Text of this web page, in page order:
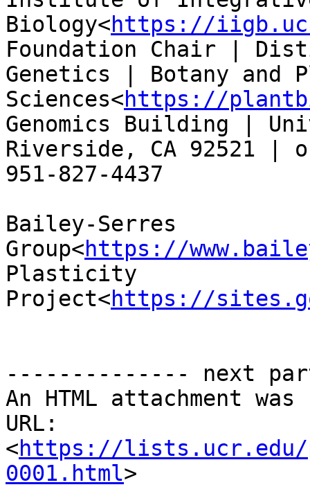
Biology<https://
Foundation Chair |
Genetics | Botany and
Sciences<https://
Genomics Building |
Riverside, CA 92521 |
951-827-4437
Bailey-Serres
Group<https://
Plasticity
Project<https://
-------------- next
An HTML attachment
URL:
<https://lists.ucr.edu/
0001.html